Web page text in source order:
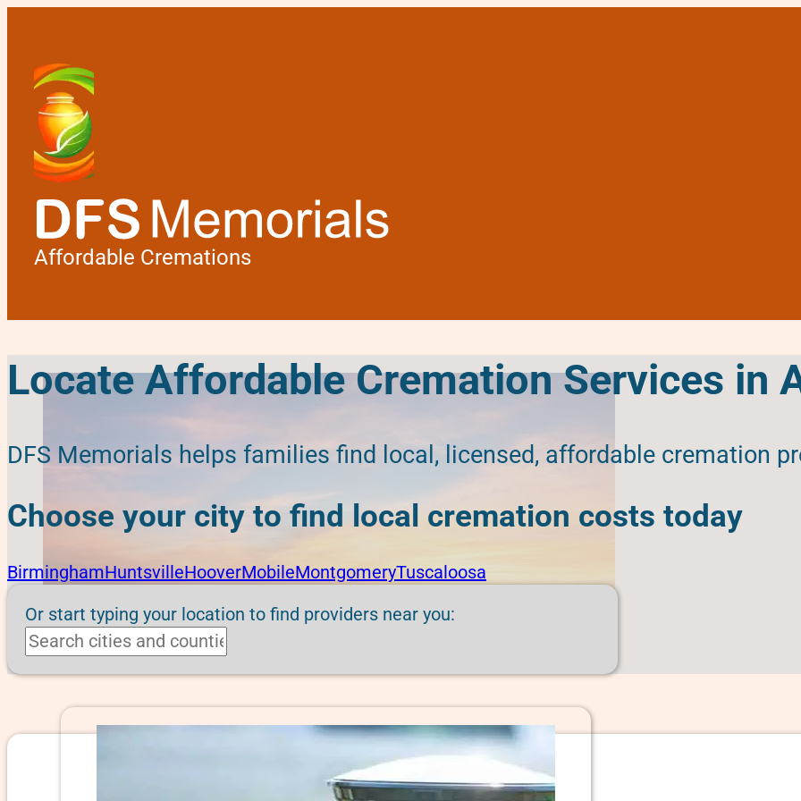
Affordable Cremations
Locate Affordable Cremation Services in
DFS Memorials helps families find local, licensed, affordable cremation
Choose your city to find local cremation costs today
BirminghamHuntsvilleHooverMobileMontgomeryTuscaloosa
Or start typing your location to find providers near you: